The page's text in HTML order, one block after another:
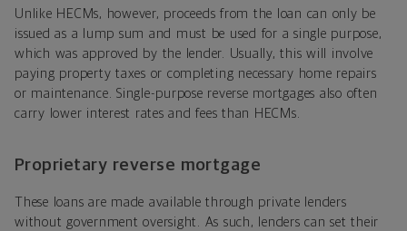
Unlike HECMs, however, proceeds from the loan can only be
issued as a lump sum and must be used for a single purpose,
which was approved by the lender. Usually, this will involve
paying property taxes or completing necessary home repairs
or maintenance. Single-purpose reverse mortgages also often
carry lower interest rates and fees than HECMs.
Proprietary reverse mortgage
These loans are made available through private lenders
without government oversight. As such, lenders can set their